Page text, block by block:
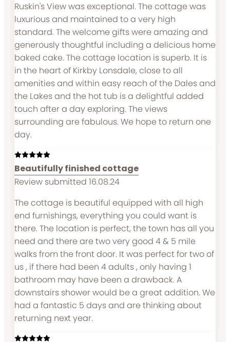
Ruskin's View was exceptional. The cottage was
luxurious and maintained to a very high
standard. The welcome gifts were amazing and
generously thoughtful including a delicious home
baked cake. The cottage location is superb. It is
in the heart of Kirkby Lonsdale, close to all
amenities and within easy reach of the Dales and
the Lakes and the hot tub is a delightful added
touch after a day exploring. The views
surrounding are fabulous. We hope to return one
day.
Beautifully finished cottage
Review submitted 16.08.24
The cottage is beautiful equipped with all high
end furnishings, everything you could want is
there. The location is perfect, the town has all you
need and there are two very good 4 & 5 mile
walks from the front door. It was perfect for two of
us , if there had been 4 adults , only having 1
bathroom may have been a drawback. A
downstairs shower would be a great addition. We
had a fantastic 5 days and are thinking about
returning next year.